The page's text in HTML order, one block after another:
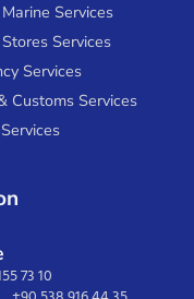
Services
Services
Services
Customs Services
73 10